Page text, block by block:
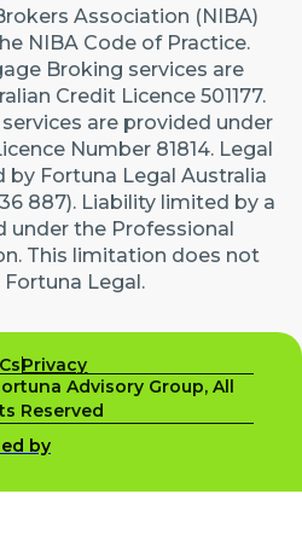
Association (NIBA)
NIBA Code of Practice.
Broking services are
Credit Licence 501177.
are provided under
Number 81814. Legal
by Fortuna Legal Australia
887). Liability limited by a
under the Professional
This limitation does not
Legal.
Privacy
Advisory Group, All
Reserved
by